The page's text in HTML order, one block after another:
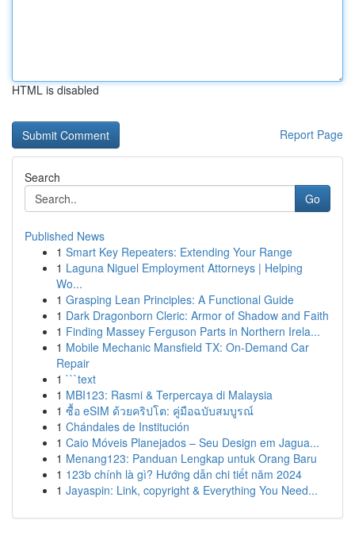
HTML is disabled
Report Page
Search
Go
Published News
1 Smart Key Repeaters: Extending Your Range
1 Laguna Niguel Employment Attorneys | Helping
Wo...
1 Grasping Lean Principles: A Functional Guide
1 Dark Dragonborn Cleric: Armor of Shadow and Faith
1 Finding Massey Ferguson Parts in Northern Irela...
1 Mobile Mechanic Mansfield TX: On-Demand Car
Repair
1 ```text
1 MBI123: Rasmi & Terpercaya di Malaysia
1 ซื้อ eSIM ด้วยคริปโต: คู่มือฉบับสมบูรณ์
1 Chándales de Institución
1 Caio Móveis Planejados – Seu Design em Jagua...
1 Menang123: Panduan Lengkap untuk Orang Baru
1 123b chính là gì? Hướng dẫn chi tiết năm 2024
1 Jayaspin: Link, copyright & Everything You Need...